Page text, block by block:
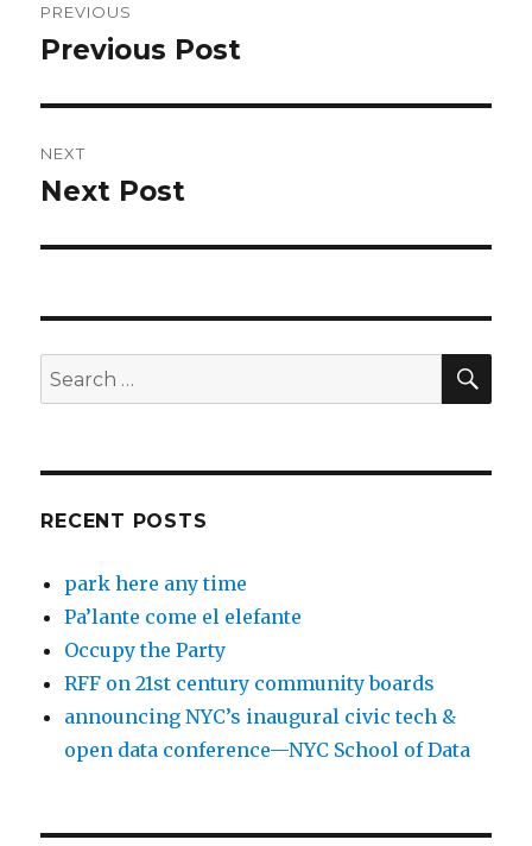
navigation
PREVIOUS
Previous
Previous Post
NEXT
Next
Next Post
Search
for:
RECENT POSTS
park here any time
Pa’lante come el elefante
Occupy the Party
RFF on 21st century community boards
announcing NYC’s inaugural civic tech &
open data conference—NYC School of Data